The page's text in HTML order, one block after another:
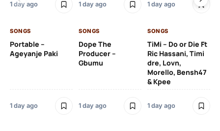
1 day ago 1 day ago 1 day ago
SONGS
Portable –
Ageyanje Paki
1 day ago
SONGS
Dope The
Producer –
Gbumu
1 day ago
SONGS
TiMi – Do or Die Ft
Ric Hassani, Timi
dre, Lovn,
Morello, Bensh47
& Kpee
1 day ago